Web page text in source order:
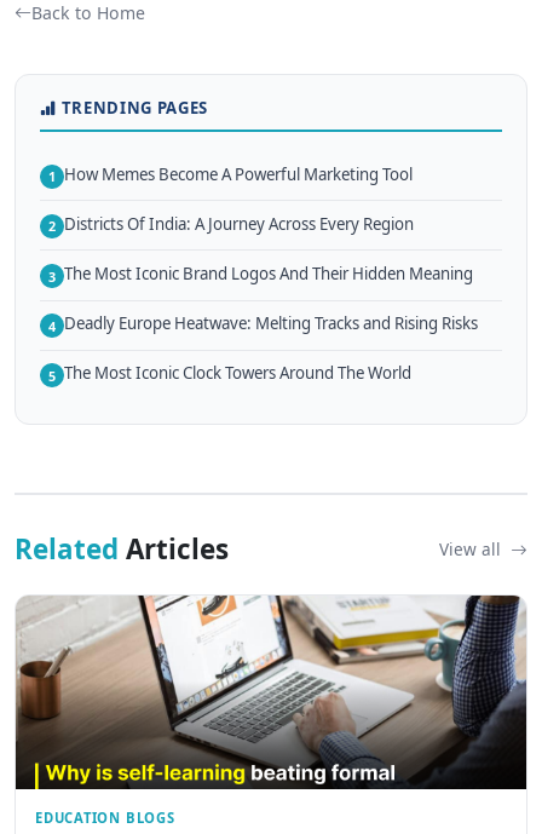
Back to Home
TRENDING PAGES
1 How Memes Become A Powerful Marketing Tool
2 Districts Of India: A Journey Across Every Region
3 The Most Iconic Brand Logos And Their Hidden Meaning
4 Deadly Europe Heatwave: Melting Tracks and Rising Risks
5 The Most Iconic Clock Towers Around The World
Related Articles View all
EDUCATION BLOGS